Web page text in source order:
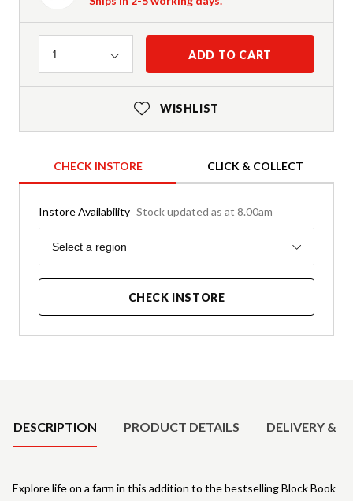
Quantity
1 ADD TO CART
WISHLIST
CHECK INSTORE CLICK & COLLECT
Instore Availability Stock updated as at 8.00am
Region
Select a region
CHECK INSTORE
DESCRIPTION PRODUCT DETAILS DELIVERY &
Explore life on a farm in this addition to the bestselling Block Book